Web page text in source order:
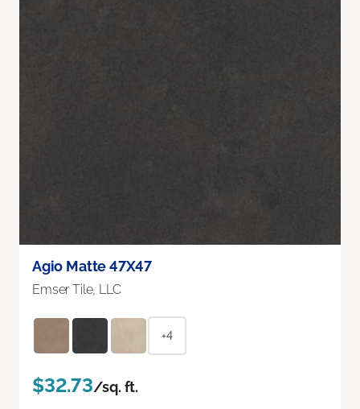
Agio Matte 47X47
Emser Tile, LLC
+4
$32.73/sq. ft.